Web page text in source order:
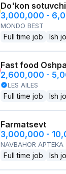
Do'kon
3,000,000 -
MONDO BEST
Full time job Ish
Fast food
2,600,000 -
LES AILES
Full time job Ish
Farmatsevt
3,000,000 -
NAVBAHOR APTEKA
Full time job Ish